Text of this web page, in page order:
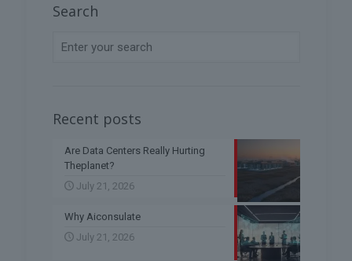
Search
Recent posts
Are Data Centers Really Hurting
Theplanet?
July 21, 2026
Why Aiconsulate
July 21, 2026